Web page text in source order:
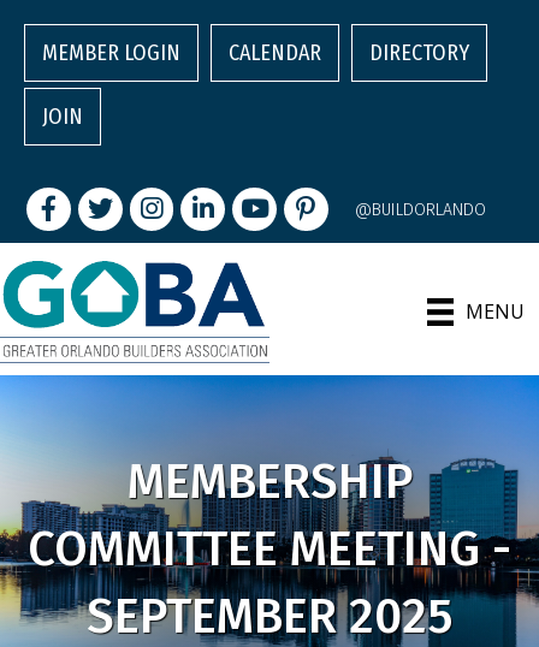
MEMBER LOGIN CALENDAR DIRECTORY
JOIN
FacebookTwitterInstagram
LinkedInyoutubepintrest @BUILDORLANDO
MENU
MEMBERSHIP
COMMITTEE MEETING -
SEPTEMBER 2025